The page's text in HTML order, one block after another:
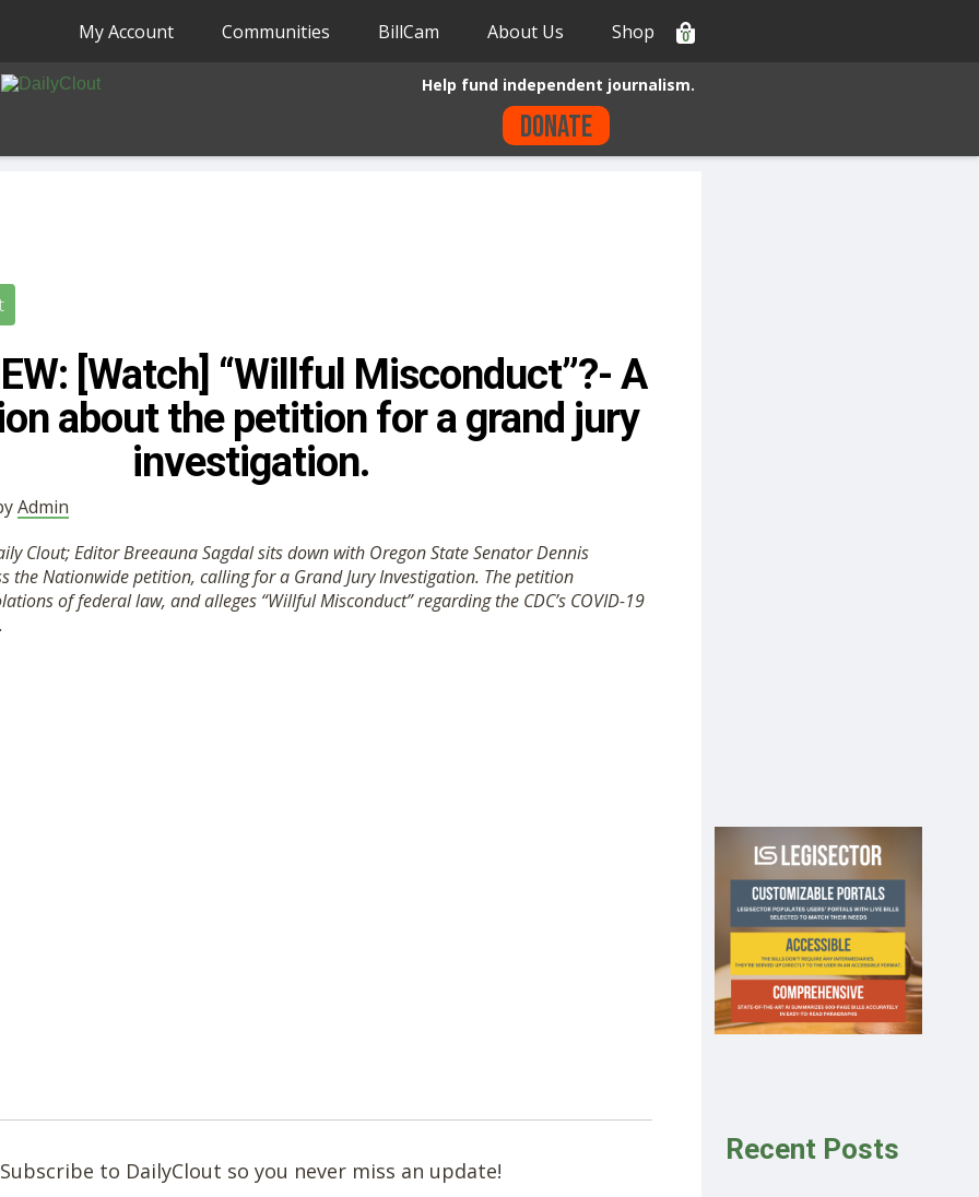
My Account Communities BillCam About Us Shop 0
Help fund independent journalism.
Donate
[Watch] “Willful Misconduct”?- A
about the petition for a grand jury
investigation.
Admin
Clout; Editor Breeauna Sagdal sits down with Oregon State Senator Dennis
the Nationwide petition, calling for a Grand Jury Investigation. The petition
of federal law, and alleges “Willful Misconduct” regarding the CDC’s COVID-19
Subscribe to DailyClout so you never miss an update!
Recent Posts